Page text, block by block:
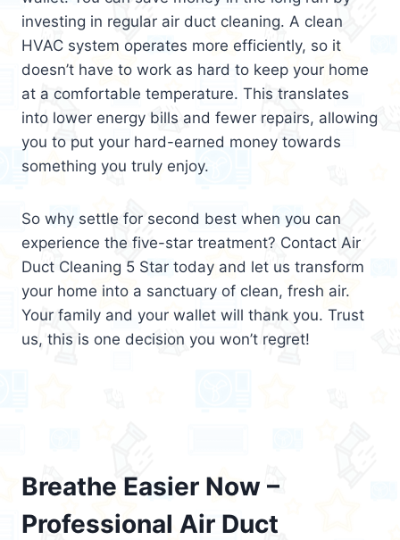
investing in regular air duct cleaning. A clean
HVAC system operates more efficiently, so it
doesn’t have to work as hard to keep your home
at a comfortable temperature. This translates
into lower energy bills and fewer repairs, allowing
you to put your hard-earned money towards
something you truly enjoy.
So why settle for second best when you can
experience the five-star treatment? Contact Air
Duct Cleaning 5 Star today and let us transform
your home into a sanctuary of clean, fresh air.
Your family and your wallet will thank you. Trust
us, this is one decision you won’t regret!
Breathe Easier Now –
Professional Air Duct